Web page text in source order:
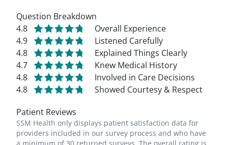
Question Breakdown
4.8
Overall Experience
4.9
Listened Carefully
4.8
Explained Things Clearly
4.7
Knew Medical History
4.8
Involved in Care Decisions
4.8
Showed Courtesy & Respect
Patient Reviews
SSM Health only displays patient satisfaction data for
providers included in our survey process and who have